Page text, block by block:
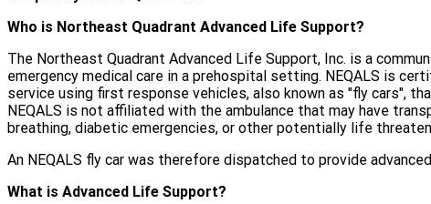
Who is Northeast Quadrant Advanced Life Support?
The Northeast Quadrant Advanced Life Support, Inc. is a
emergency medical care in a prehospital setting. NEQALS is
service using first response vehicles, also known as "fly cars",
NEQALS is not affiliated with the ambulance that may have
breathing, diabetic emergencies, or other potentially life
An NEQALS fly car was therefore dispatched to provide
What is Advanced Life Support?